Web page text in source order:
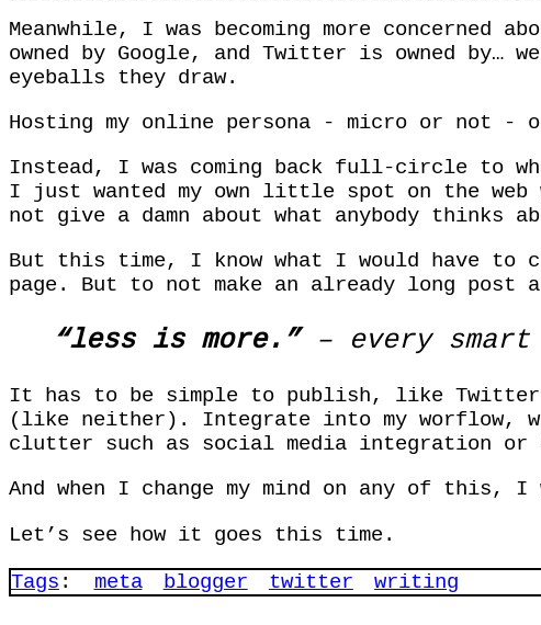
Meanwhile, I was becoming more concerned
owned by Google, and Twitter is owned
eyeballs they draw.
Hosting my online persona - micro or not -
Instead, I was coming back full-circle to
I just wanted my own little spot on the web
not give a damn about what anybody thinks
But this time, I know what I would have to
page. But to not make an already long post
“less is more.”– every smart
It has to be simple to publish, like Twitter.
(like neither). Integrate into my worflow,
clutter such as social media integration or
And when I change my mind on any of this,
Let’s see how it goes this time.
Tags : meta blogger twitter writing